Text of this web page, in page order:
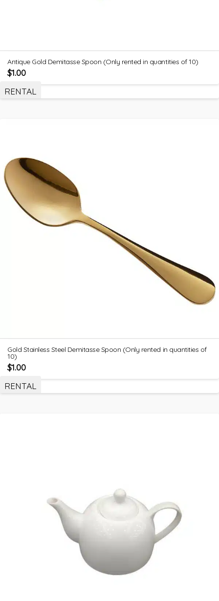
Antique Gold Demitasse Spoon (Only rented in quantities of 10)
$1.00
RENTAL
Gold Stainless Steel Demitasse Spoon (Only rented in quantities of
10)
$1.00
RENTAL